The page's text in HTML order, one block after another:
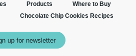
Products
Where to Buy
Chocolate Chip Cookies Recipes
up for newsletter